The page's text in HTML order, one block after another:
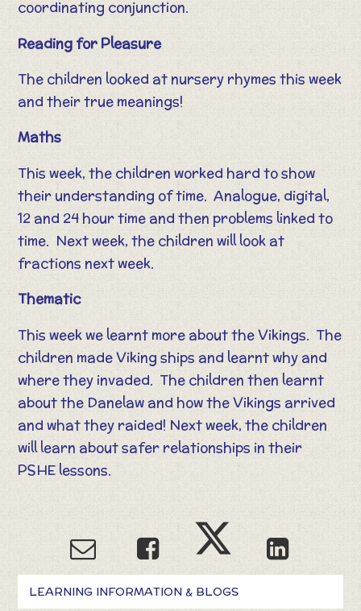
coordinating conjunction.
Reading for Pleasure
The children looked at nursery rhymes this week
and their true meanings!
Maths
This week, the children worked hard to show
their understanding of time. Analogue, digital,
12 and 24 hour time and then problems linked to
time. Next week, the children will look at
fractions next week.
Thematic
This week we learnt more about the Vikings. The
children made Viking ships and learnt why and
where they invaded. The children then learnt
about the Danelaw and how the Vikings arrived
and what they raided! Next week, the children
will learn about safer relationships in their
PSHE lessons.
LEARNING INFORMATION & BLOGS